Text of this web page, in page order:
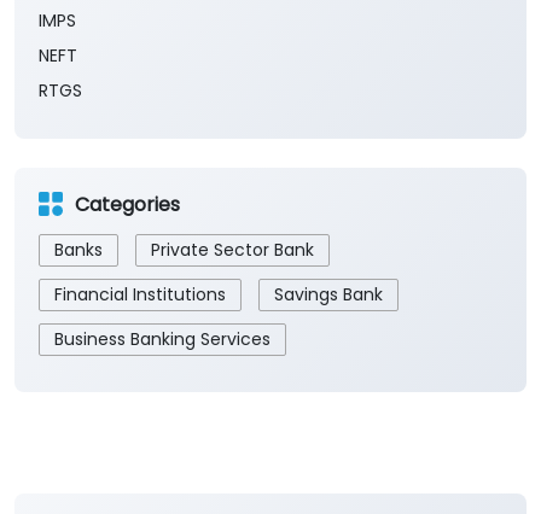
IMPS
NEFT
RTGS
Categories
Banks
Private Sector Bank
Financial Institutions
Savings Bank
Business Banking Services